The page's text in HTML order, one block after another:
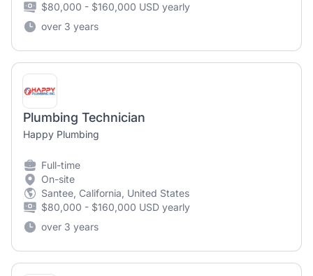
$80,000 - $160,000 USD yearly
over 3 years
Plumbing Technician
Happy Plumbing
Full-time
On-site
Santee, California, United States
$80,000 - $160,000 USD yearly
over 3 years